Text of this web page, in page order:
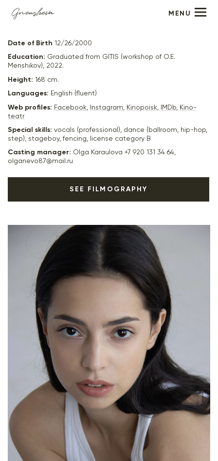
MENU
Christina Kukas
Date of Birth 12/26/2000
Education: Graduated from GITIS (workshop of O.E.
Menshikov), 2022.
Height: 168 cm.
Languages: English (fluent)
Web profiles: Facebook Instagram Kinopoisk IMDb
Kino-
teatr
Special skills: vocals (professional), dance (ballroom, hip-hop,
step), stageboy, fencing, license category B
Casting manager: Olga Karaulova +7 920 131 34 64,
olganevo87@mail.ru
SEE FILMOGRAPHY
“Couriers” - Taisiya, dir. Ilya Maksimov
“Catostrophe” - Anya, dir. Ural Safin
“From Scratch” - Veronica, dir. Vasily Barkhatov
“Through Time” - Kate, dir. Alexander Boguslavsky
“Russian Wife” - episode, dir. Sergey Pikalov, Mikhail
Shklovsky
“Aurora” - Polina, dir. Roman Volobuev